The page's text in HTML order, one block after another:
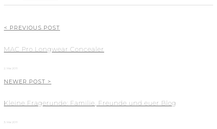
< PREVIOUS POST
MAC Pro Longwear Concealer
2. Mai 2011
NEWER POST >
Kleine Fragerunde: Familie, Freunde und euer Blog
3. Mai 2011